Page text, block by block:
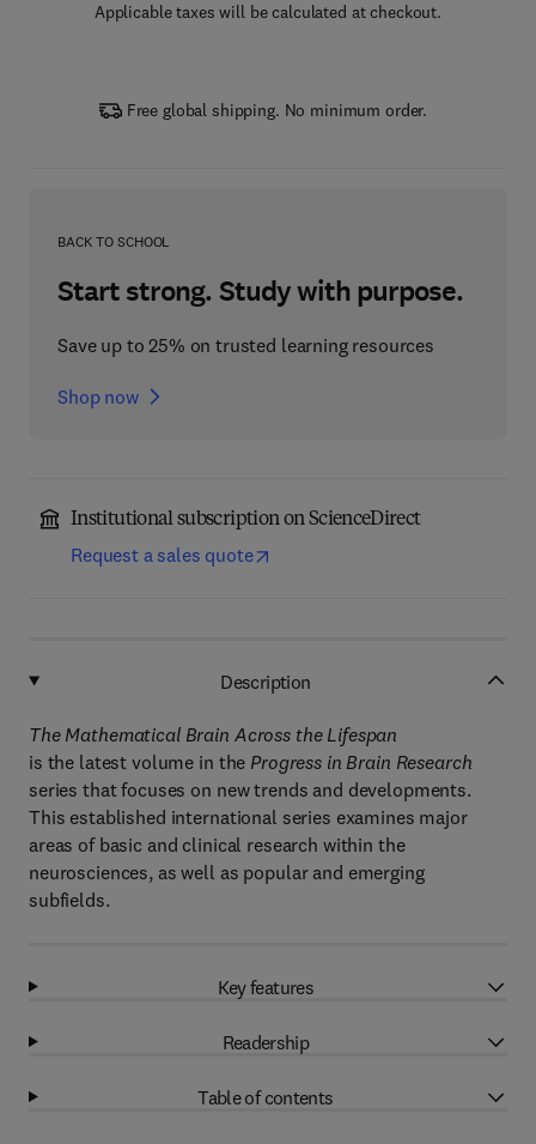
Applicable taxes will be calculated at checkout.
Free global shipping. No minimum order.
BACK TO SCHOOL
Start strong. Study with purpose.
Save up to 25% on trusted learning resources
Shop now
Institutional subscription on ScienceDirect
Request a sales quote
Description
The Mathematical Brain Across the Lifespan
is the latest volume in the Progress in Brain Research
series that focuses on new trends and developments.
This established international series examines major
areas of basic and clinical research within the
neurosciences, as well as popular and emerging
subfields.
Key features
Readership
Table of contents